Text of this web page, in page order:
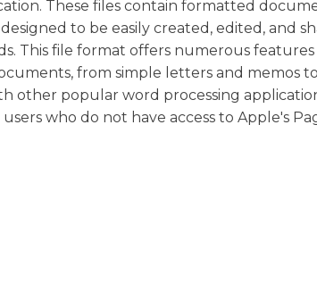
These files contain formatted
designed to be easily created, edited, and
This file format offers numerous
from simple letters and memos
other popular word processing
who do not have access to Apple's